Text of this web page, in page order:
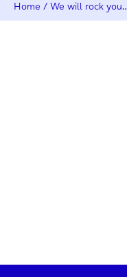
Home / We will rock